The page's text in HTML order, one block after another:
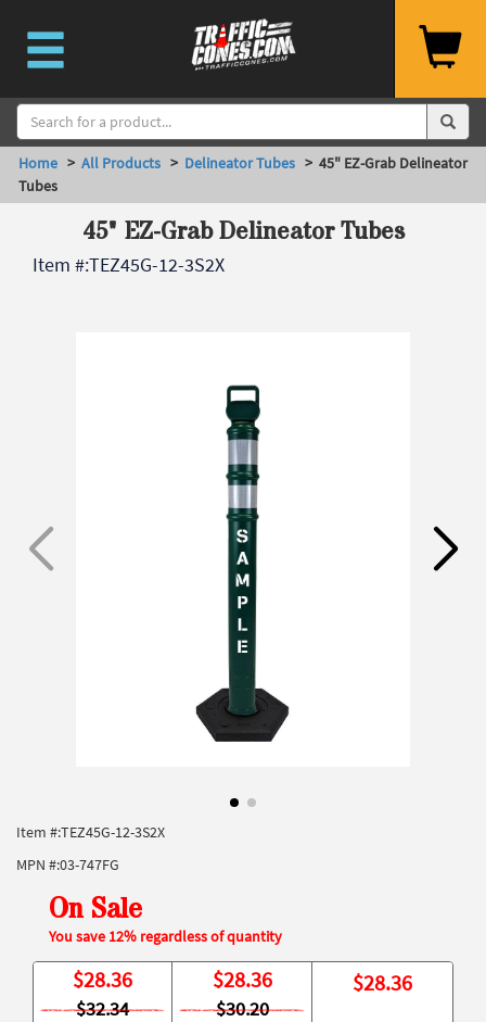
Home > All Products > Delineator Tubes > 45" EZ-Grab Delineator
Tubes
45" EZ-Grab Delineator Tubes
Item #:TEZ45G-12-3S2X
Item #:TEZ45G-12-3S2X
MPN #:03-747FG
On Sale
You save 12% regardless of quantity
$28.36
$32.34
$28.36
$30.20
$28.36